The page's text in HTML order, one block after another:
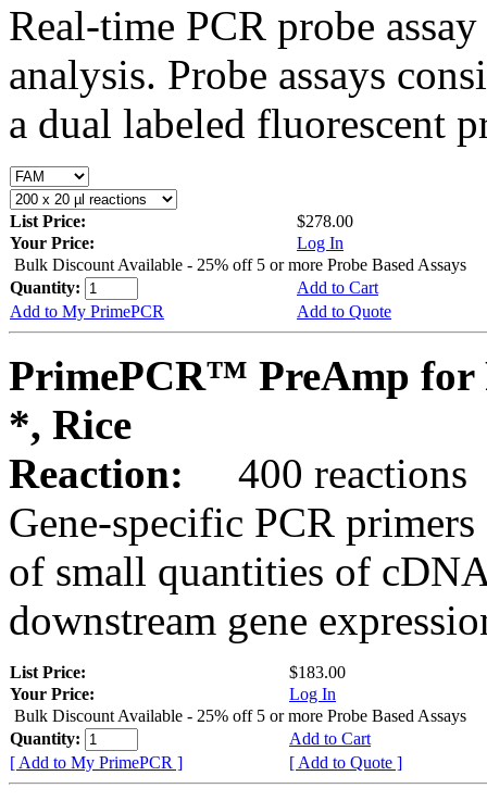
Real-time PCR probe
analysis. Probe assays
a dual labeled fluorescent
List Price:
$278.00
Your Price:
Log In
Bulk Discount Available - 25% off 5 or more Probe Based Assays
Quantity:
Add to Cart
Add to My PrimePCR
Add to Quote
PrimePCR™ PreAmp for
*, Rice
Reaction:
400 reactions
Gene-specific PCR
of small quantities of
downstream gene
List Price:
$183.00
Your Price:
Log In
Bulk Discount Available - 25% off 5 or more Probe Based Assays
Quantity:
Add to Cart
[ Add to My PrimePCR ]
[ Add to Quote ]